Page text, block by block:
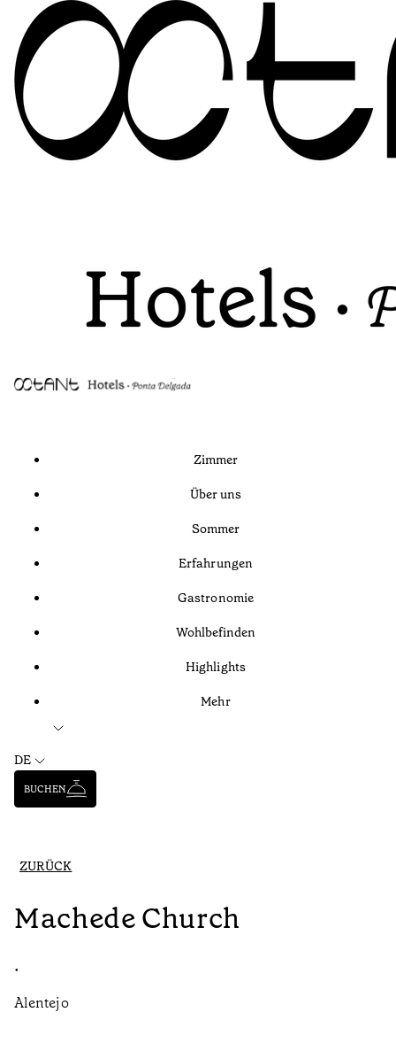
Zimmer
Über uns
Sommer
Erfahrungen
Gastronomie
Wohlbefinden
Highlights
Mehr
DE
BUCHEN
ZURÜCK
Machede Church
•
Alentejo